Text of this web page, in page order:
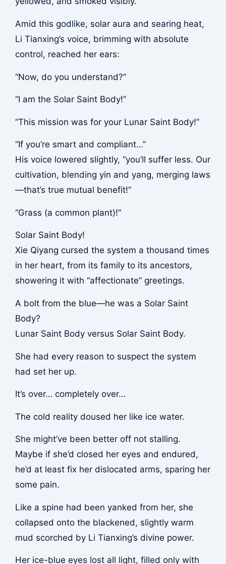
Amid this godlike, solar aura and searing heat,
Li Tianxing’s voice, brimming with absolute
control, reached her ears:
“Now, do you understand?”
“I am the Solar Saint Body!”
“This mission was for your Lunar Saint Body!”
“If you’re smart and compliant…”
His voice lowered slightly, “you’ll suffer less. Our
cultivation, blending yin and yang, merging laws
—that’s true mutual benefit!”
“Grass (a common plant)!”
Solar Saint Body!
Xie Qiyang cursed the system a thousand times
in her heart, from its family to its ancestors,
showering it with “affectionate” greetings.
A bolt from the blue—he was a Solar Saint
Body?
Lunar Saint Body versus Solar Saint Body.
She had every reason to suspect the system
had set her up.
It’s over… completely over…
The cold reality doused her like ice water.
She might’ve been better off not stalling.
Maybe if she’d closed her eyes and endured,
he’d at least fix her dislocated arms, sparing her
some pain.
Like a spine had been yanked from her, she
collapsed onto the blackened, slightly warm
mud scorched by Li Tianxing’s divine power.
Her ice-blue eyes lost all light, filled only with